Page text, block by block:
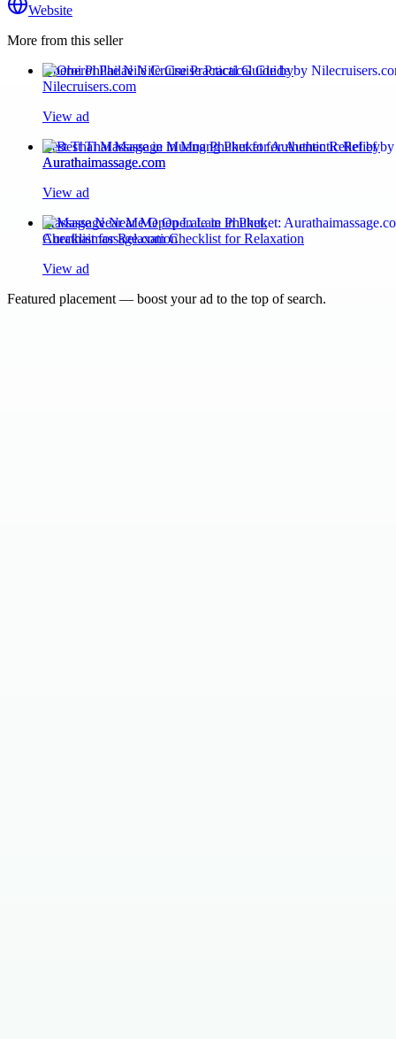
Website
More from this seller
Oberoi Philae Nile Cruise Practical Guide by
Nilecruisers.com
View ad
Best Thai Massage in Muang Phuket for Authentic Relief by
Aurathaimassage.com
View ad
Massage Near Me Open Late in Phuket:
Aurathaimassage.com Checklist for Relaxation
View ad
Featured placement — boost your ad to the top of search.